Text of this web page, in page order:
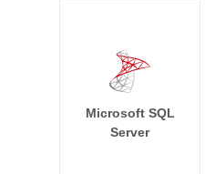
Microsoft SQL
Server